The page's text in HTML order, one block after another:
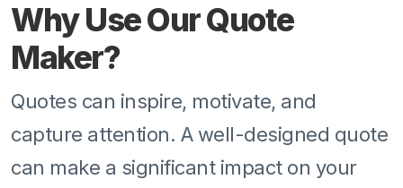
Why Use Our Quote
Maker?
Quotes can inspire, motivate, and
capture attention. A well-designed quote
can make a significant impact on your